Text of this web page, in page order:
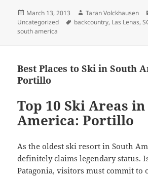
Posted
on
March 13, 2013 Author
Taran Volckhausen
Uncategorized
Tags
backcountry, Las Lenas,
south america
Best Places to Ski in South
Portillo
Top 10 Ski Areas
America: Portillo
As the oldest ski resort in South
definitely claims legendary status.
Patagonia, visitors must commit to